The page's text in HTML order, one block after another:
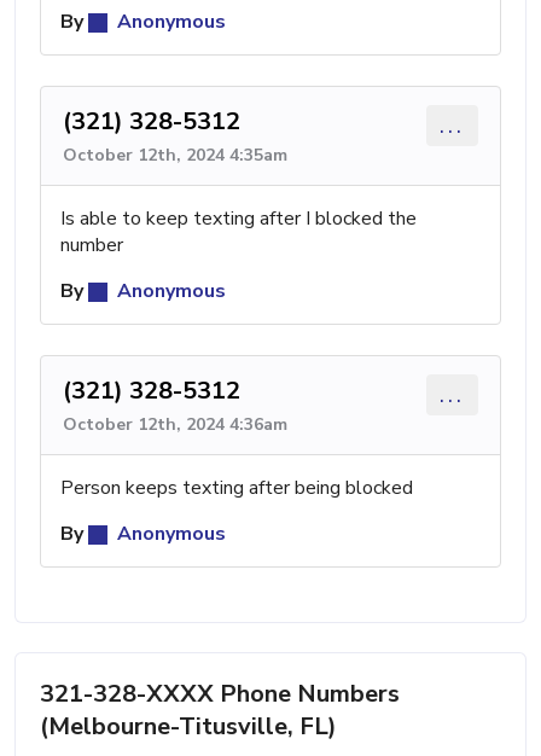
By
Anonymous
(321) 328-5312
October 12th, 2024 4:35am
...
Is able to keep texting after I blocked the
number
By
Anonymous
(321) 328-5312
October 12th, 2024 4:36am
...
Person keeps texting after being blocked
By
Anonymous
321-328-XXXX Phone Numbers
(Melbourne-Titusville, FL)